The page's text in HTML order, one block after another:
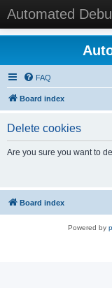
Automated
FAQ
Board index
Delete cookies
Are you sure you want to
Board index
Powered by